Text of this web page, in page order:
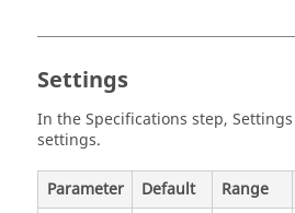
Settings
In theSpecifications step,
settings.
Parameter Default Range